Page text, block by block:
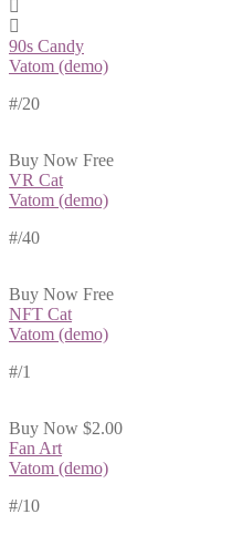
90s Candy
Vatom (demo)
#/20
Buy Now Free
VR Cat
Vatom (demo)
#/40
Buy Now Free
NFT Cat
Vatom (demo)
#/1
Buy Now $2.00
Fan Art
Vatom (demo)
#/10